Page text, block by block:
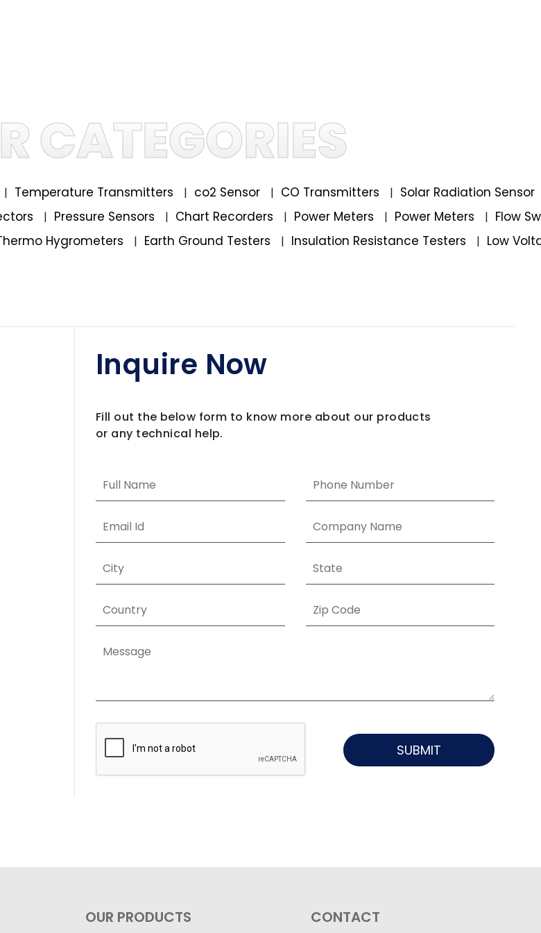
CATEGORIES
| Temperature Transmitters | co2 Sensor | CO Transmitters | Solar Radiation Sensor
| Pressure Sensors | Chart Recorders | Power Meters | Power Meters | Flow
Hygrometers | Earth Ground Testers | Insulation Resistance Testers | Low
Inquire Now
Fill out the below form to know more about our products
or any technical help.
SUBMIT
OUR PRODUCTS CONTACT